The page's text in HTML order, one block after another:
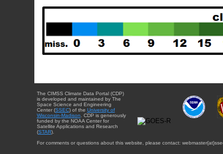
The CIMSS Climate Data Portal (CDP)
is developed and maintained by The
Space Science and Engineering
Center (SSEC) of the University of
Wisconsin-Madison . CDP is generously
funded by the NOAA Center for
Satellite Applications and Research
(STAR).
For comments or questions about this website, please contact: